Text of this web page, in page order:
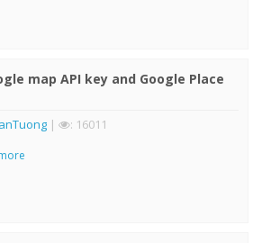
map API key and Google Place
| : 16011